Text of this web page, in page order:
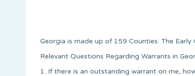
Georgia is made up of 159 Counties. The
Relevant Questions Regarding Warrants in
1. If there is an outstanding warrant on me,